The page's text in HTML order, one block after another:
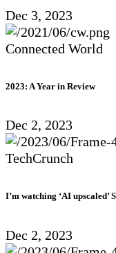
Dec 3, 2023
Connected World
2023: A Year in Review
Dec 2, 2023
TechCrunch
I’m watching ‘AI
Dec 2, 2023